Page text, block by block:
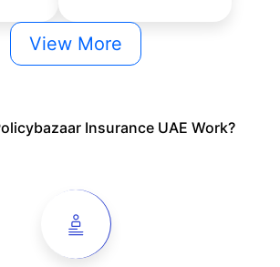
View More
Insurance UAE Work?